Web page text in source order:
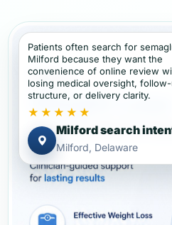
Patients often search for
Milford because they want the
convenience of online review
losing medical oversight,
structure, or delivery clarity.
★★★★★
Milford search
Milford, Delaware